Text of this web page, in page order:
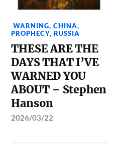
WARNING,CHINA,
PROPHECY,RUSSIA
THESE ARE THE
DAYS THAT I’VE
WARNED YOU
ABOUT – Stephen
Hanson
2026/03/22